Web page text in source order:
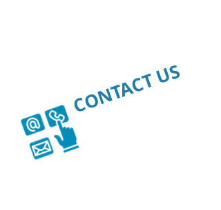
CONTACT US